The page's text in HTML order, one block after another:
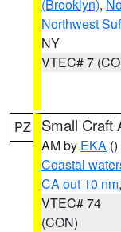
(Brooklyn),
Northwest
NY
VTEC# 7
PZ Small Craft
AM by EKA ()
Coastal
CA out 10 nm
VTEC# 74
(CON)